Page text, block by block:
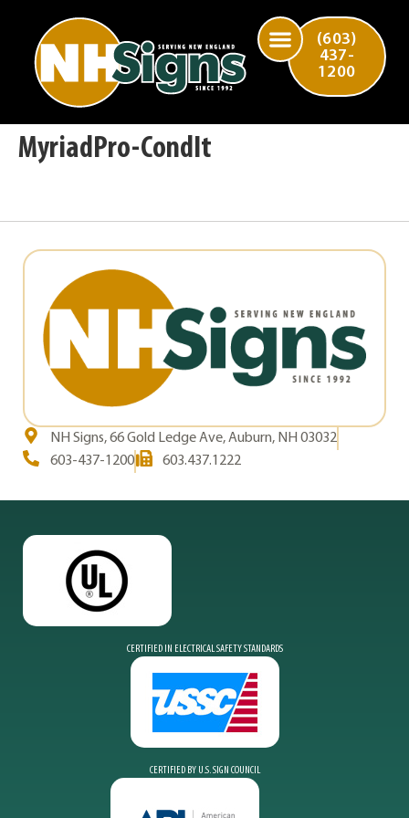
(603)
437-
1200
MyriadPro-CondIt
NH Signs, 66 Gold Ledge Ave, Auburn, NH 03032
603-437-1200
603.437.1222
CERTIFIED IN ELECTRICAL SAFETY STANDARDS
CERTIFIED BY U.S. SIGN COUNCIL